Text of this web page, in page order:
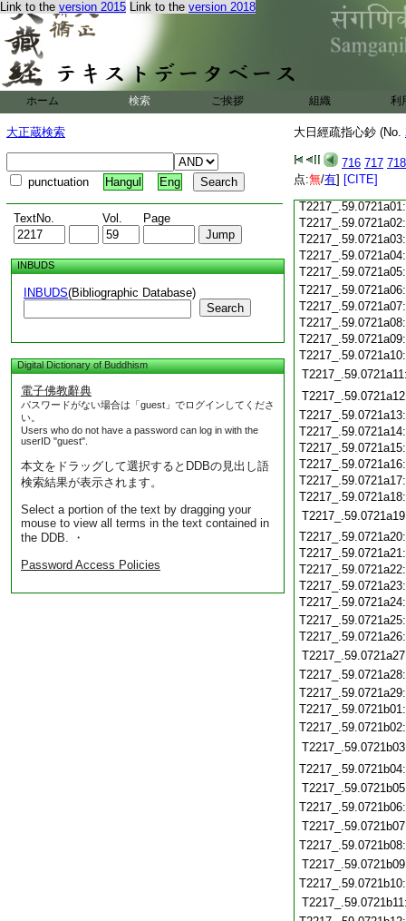
Link to the version 2015 Link to the version 2018
ホーム 検索 ご挨拶 組織 利
大正蔵検索
punctuation Hangul Eng
TextNo. Vol. Page
INBUDS
INBUDS(Bibliographic Database)
Search
Digital Dictionary of Buddhism
電子佛教辭典
パスワードがない場合は「guest」でログインしてくださ
い。
Users who do not have a password can log in with the
userID "guest".
本文をドラッグして選択するとDDBの見出し語
検索結果が表示されます。
Select a portion of the text by dragging your
mouse to view all terms in the text contained in
the DDB. ・
Password Access Policies
大日經疏指心鈔 (No.
716 717 718
点:無/有] [CITE]